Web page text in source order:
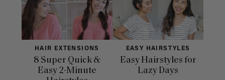
HAIR EXTENSIONS
8 Super Quick &
Easy 2-Minute
EASY HAIRSTYLES
Easy Hairstyles for
Lazy Days